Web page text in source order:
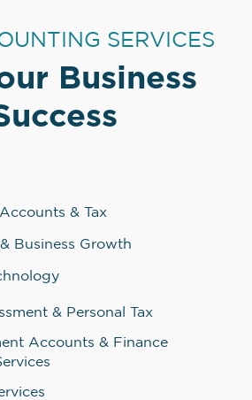
SERVICES
Business
& Tax
Business Growth
& Personal Tax
Accounts & Finance